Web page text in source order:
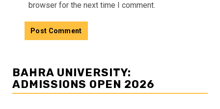
browser for the next time I comment.
BAHRA UNIVERSITY:
ADMISSIONS OPEN 2026